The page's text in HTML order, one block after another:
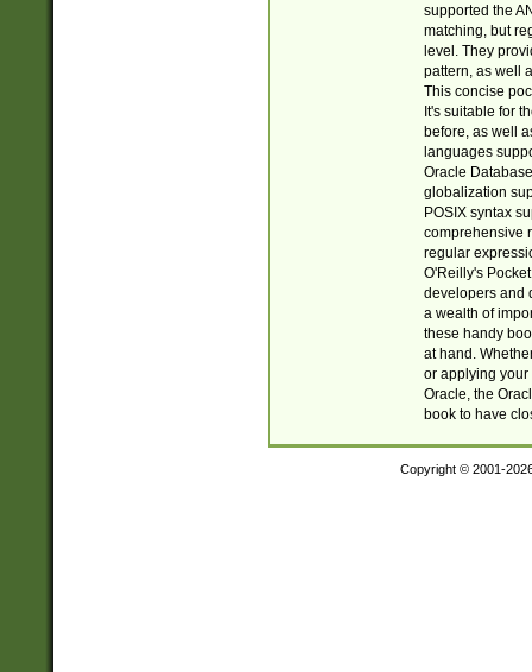
supported the
matching, but
level. They
pattern, as well
This concise
It's suitable for
before, as well
languages
Oracle
globalization
POSIX syntax
comprehensive
regular
O'Reilly's
developers and
a wealth of
these handy
at hand.
or applying your
Oracle, the
book to have
Copyright © 2001-